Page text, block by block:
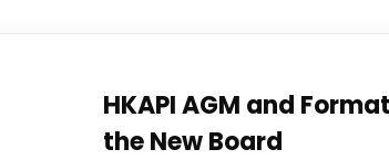
HKAPI AGM and
the New Board